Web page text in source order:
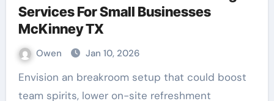
Services For Small Businesses
McKinney TX
Owen Jan 10, 2026
Envision an breakroom setup that could boost
team spirits, lower on-site refreshment